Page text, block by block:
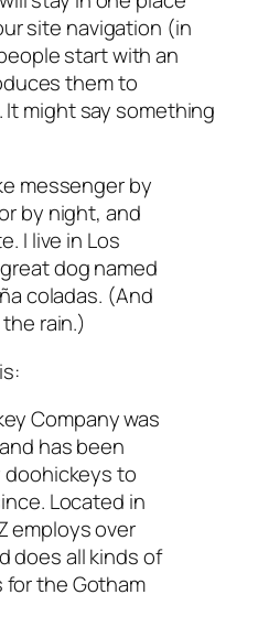
site navigation (in
start with an
them to
might say something
messenger by
by night, and
I live in Los
dog named
coladas. (And
rain.)
Company was
has been
doohickeys to
Located in
employs over
does all kinds of
the Gotham